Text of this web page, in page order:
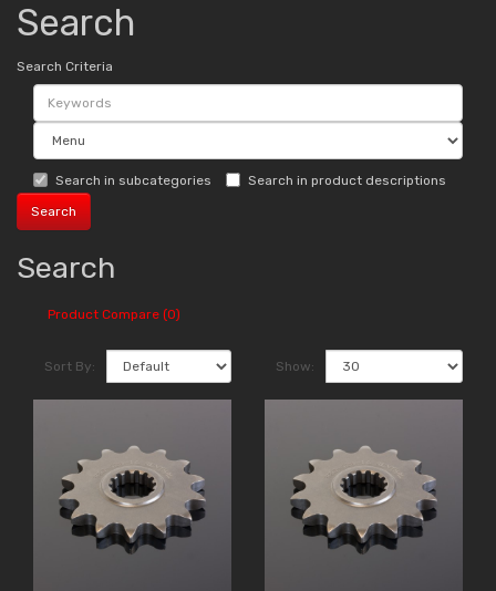
Search
Search Criteria
Search in subcategories Search in product descriptions
Search
Product Compare (0)
Sort By: Show: